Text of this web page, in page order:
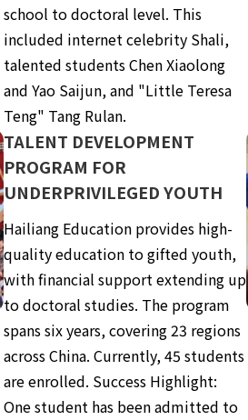
school to doctoral level. This
included internet celebrity Shali,
talented students Chen Xiaolong
and Yao Saijun, and "Little Teresa
Teng" Tang Rulan.
TALENT DEVELOPMENT
PROGRAM FOR
UNDERPRIVILEGED YOUTH
Hailiang Education provides high-
quality education to gifted youth,
with financial support extending up
to doctoral studies. The program
spans six years, covering 23 regions
across China. Currently, 45 students
are enrolled. Success Highlight:
One student has been admitted to